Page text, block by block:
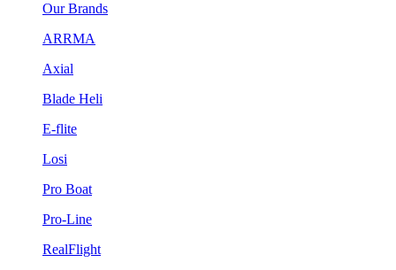
Our Brands
ARRMA
Axial
Blade Heli
E-flite
Losi
Pro Boat
Pro-Line
RealFlight